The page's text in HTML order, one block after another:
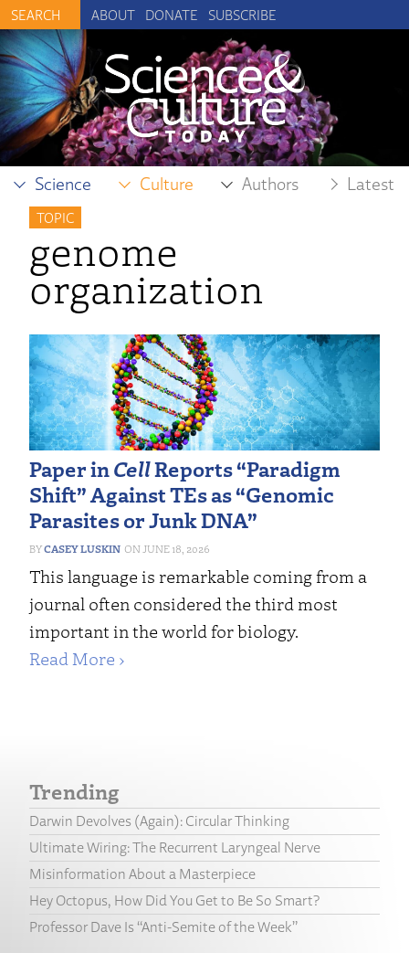
ABOUT DONATE SUBSCRIBE
Science Culture Authors Latest
TOPIC
genome
organization
Paper inCellReports “Paradigm
Shift” Against TEs as “Genomic
Parasites or Junk DNA”
CASEY LUSKIN JUNE 18, 2026
This language is remarkable coming from a
journal often considered the third most
important in the world for biology.
Read More ›
Trending
Darwin Devolves (Again): Circular Thinking
Ultimate Wiring: The Recurrent Laryngeal Nerve
Misinformation About a Masterpiece
Hey Octopus, How Did You Get to Be So Smart?
Professor Dave Is “Anti-Semite of the Week”